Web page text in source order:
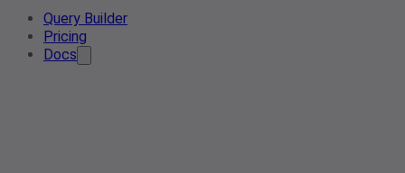
Query Builder
Pricing
Docs